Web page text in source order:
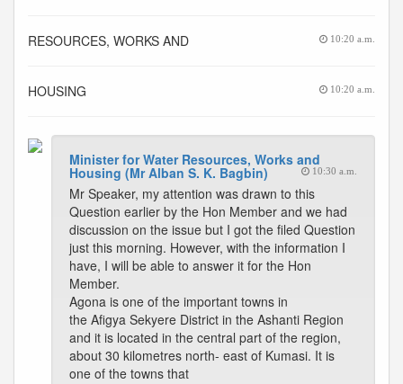
RESOURCES, WORKS AND 10:20 a.m.
HOUSING 10:20 a.m.
Minister for Water Resources, Works and
Housing (Mr Alban S. K. Bagbin) 10:30 a.m.
Mr Speaker, my attention was drawn to this
Question earlier by the Hon Member and we had
discussion on the issue but I got the filed Question
just this morning. However, with the information I
have, I will be able to answer it for the Hon
Member.
Agona is one of the important towns in
the Afigya Sekyere District in the Ashanti Region
and it is located in the central part of the region,
about 30 kilometres north- east of Kumasi. It is
one of the towns that